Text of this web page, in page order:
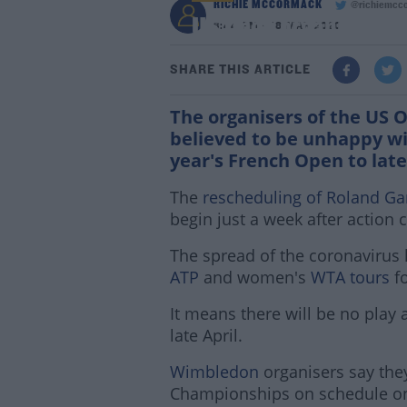
US Open organisers
RICHIE MCCORMACK
3:44 PM - 18 MAR 2020
SHARE THIS ARTICLE
The organisers of the US
believed to be unhappy
year's French Open to
The rescheduling of Roland
begin just a week after action
The spread of the
ATP and women's WTA tours
It means there will be no play
late April.
Wimbledon organisers say
Championships on schedule